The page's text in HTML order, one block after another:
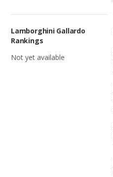
Lamborghini Gallardo
Rankings
Not yet available